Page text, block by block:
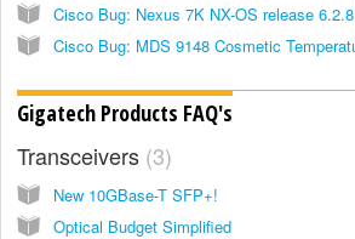
Cisco Bug: Nexus 7K NX-OS release 6.2.8
Gigatech Products FAQ's
Transceivers 3
New 10GBase-T SFP+!
Optical Budget Simplified